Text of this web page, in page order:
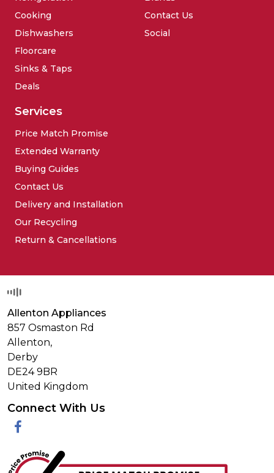
Cooking
Dishwashers
Floorcare
Sinks & Taps
Deals
Services
Price Match Promise
Extended Warranty
Buying Guides
Contact Us
Delivery and Installation
Our Recycling
Return & Cancellations
Contact Us
Social
Allenton Appliances
857 Osmaston Rd
Allenton,
Derby
DE24 9BR
United Kingdom
Connect With Us
Facebook